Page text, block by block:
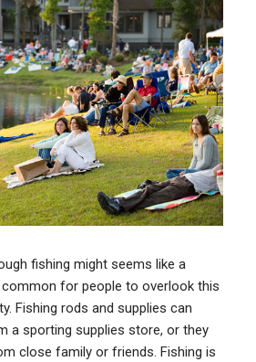
fishing might seems like a
for people to overlook this
Fishing rods and supplies can
a sporting supplies store, or they
close family or friends. Fishing is